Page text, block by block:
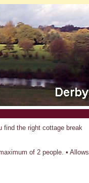
find the right cottage break
of 2 people. • Allows